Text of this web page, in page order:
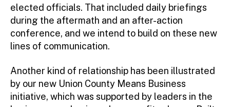
elected officials. That included daily briefings
during the aftermath and an after-action
conference, and we intend to build on these new
lines of communication.
Another kind of relationship has been illustrated
by our new Union County Means Business
initiative, which was supported by leaders in the